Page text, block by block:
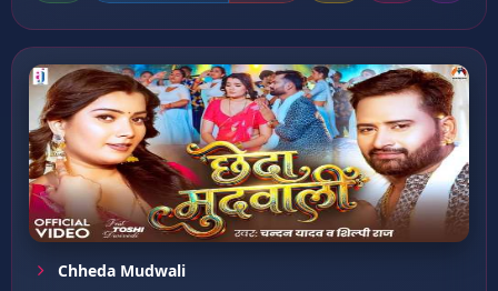
Chheda Mudwali